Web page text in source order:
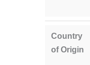
Country
of Origin